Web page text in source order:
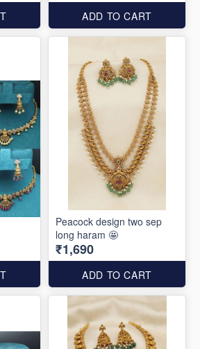
ADD TO CART
Peacock design two sep
long haram 🤩
₹1,690
ADD TO CART